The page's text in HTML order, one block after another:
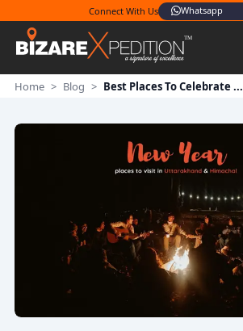
Connect With Us
Whatsapp
Home > Blog > Best Places To Celebrate ...